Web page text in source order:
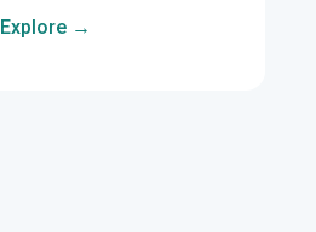
Explore →